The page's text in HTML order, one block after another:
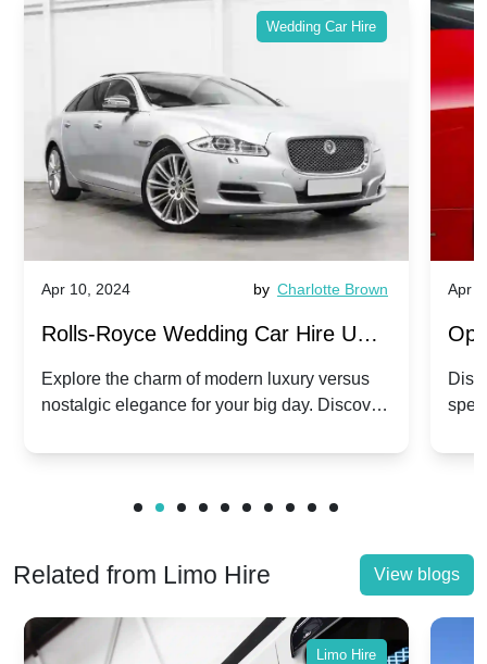
Wedding Car Hire
Apr 10, 2024 by Charlotte Brown
Rolls-Royce Wedding Car Hire UK:
Dawn vs. Corniche | Modern Luxury
vs. Nostalgic Elegance
Explore the charm of modern luxury versus
nostalgic elegance for your big day. Discover
Apr
Related from Limo Hire View blogs
Limo Hire